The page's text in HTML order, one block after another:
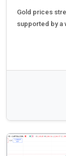
Gold prices
supported by a